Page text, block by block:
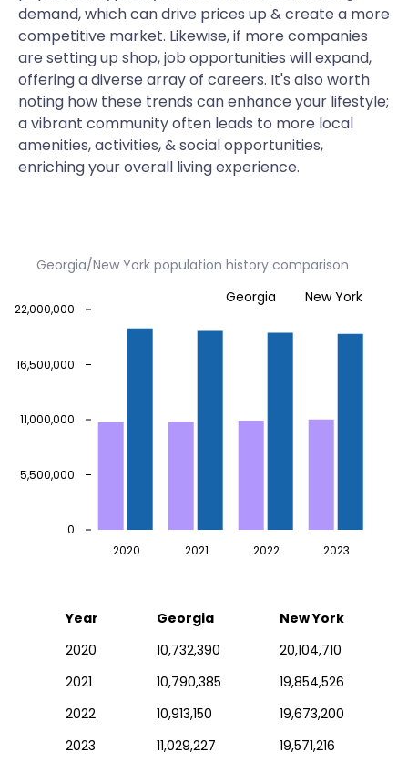
demand, which can drive prices up & create a more
competitive market. Likewise, if more companies
are setting up shop, job opportunities will expand,
offering a diverse array of careers. It's also worth
noting how these trends can enhance your lifestyle;
a vibrant community often leads to more local
amenities, activities, & social opportunities,
enriching your overall living experience.
Georgia/New York population history comparison
2020 2021 2022 2023
0
5,500,000
11,000,000
16,500,000
22,000,000
Georgia New York
Year Georgia
New York
2020
10,732,390
20,104,710
2021
10,790,385
19,854,526
2022
10,913,150
19,673,200
2023
11,029,227 19,571,216